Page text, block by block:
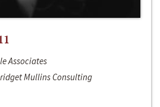
Associates
Mullins Consulting